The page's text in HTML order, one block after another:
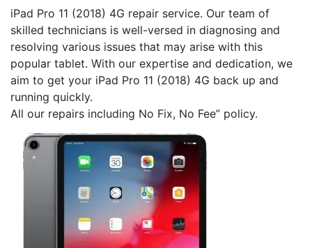
iPad Pro 11 (2018) 4G repair service. Our team of
skilled technicians is well-versed in diagnosing and
resolving various issues that may arise with this
popular tablet. With our expertise and dedication, we
aim to get your iPad Pro 11 (2018) 4G back up and
running quickly.
All our repairs including No Fix, No Fee” policy.